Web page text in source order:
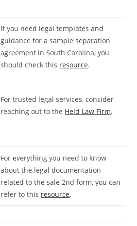
If you need legal templates and
guidance for a sample separation
agreement in South Carolina, you
should check this resource.
For trusted legal services, consider
reaching out to the Held Law Firm.
For everything you need to know
about the legal documentation
related to the sale 2nd form, you can
refer to this resource.